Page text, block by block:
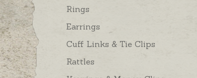
Rings
Earrings
Cuff Links & Tie Clips
Rattles